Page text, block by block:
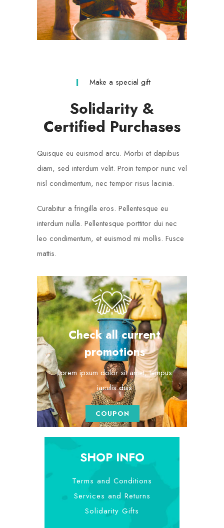
Make a special gift
Solidarity &
Certified Purchases
Quisque eu euismod arcu. Morbi et dapibus
diam, sed interdum velit. Proin tempor nunc vel
nisl condimentum, nec tempor risus lacinia.
Curabitur a fringilla eros. Pellentesque eu
interdum nulla. Pellentesque porttitor dui nec
leo condimentum, et euismod mi mollis. Fusce
mattis.
Check all current
promotions
Lorem ipsum dolor sit amet, tempus
iaculis duis
COUPON
SHOP INFO
Terms and Conditions
Services and Returns
Solidarity Gifts